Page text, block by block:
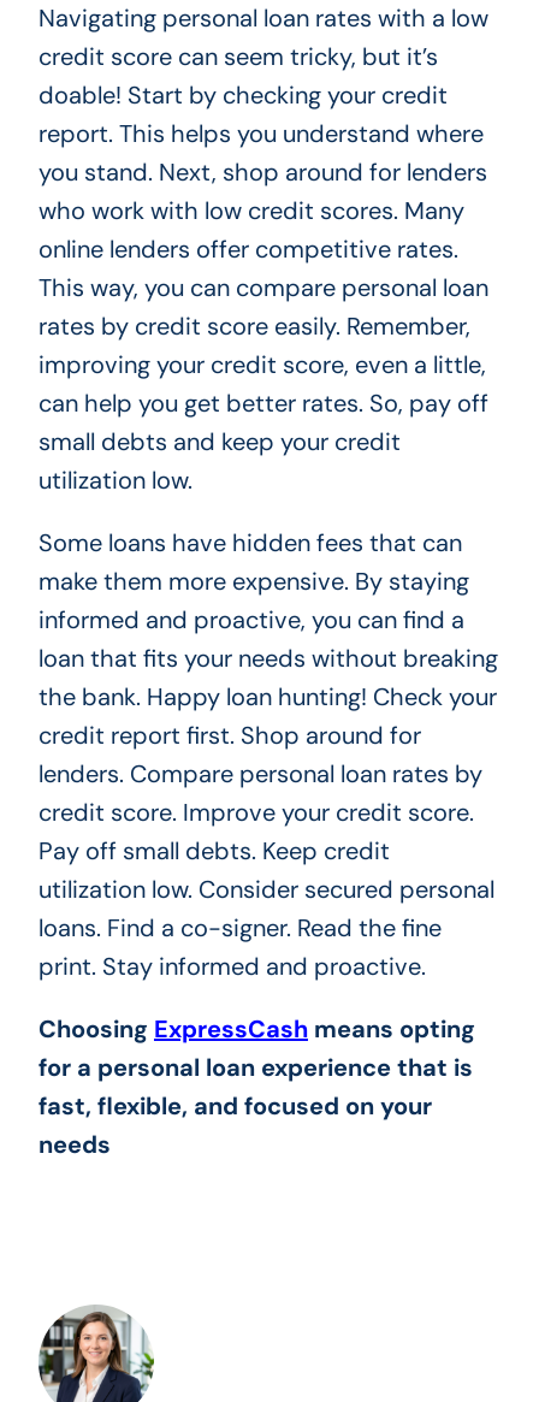
Navigating personal loan rates with a low
credit score can seem tricky, but it’s
doable! Start by checking your credit
report. This helps you understand where
you stand. Next, shop around for lenders
who work with low credit scores. Many
online lenders offer competitive rates.
This way, you can compare personal loan
rates by credit score easily. Remember,
improving your credit score, even a little,
can help you get better rates. So, pay off
small debts and keep your credit
utilization low.
Some loans have hidden fees that can
make them more expensive. By staying
informed and proactive, you can find a
loan that fits your needs without breaking
the bank. Happy loan hunting! Check your
credit report first. Shop around for
lenders. Compare personal loan rates by
credit score. Improve your credit score.
Pay off small debts. Keep credit
utilization low. Consider secured personal
loans. Find a co-signer. Read the fine
print. Stay informed and proactive.
Choosing ExpressCashmeans opting
for a personal loan experience that is
fast, flexible, and focused on your
needs